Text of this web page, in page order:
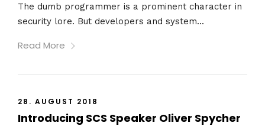
The dumb programmer is a prominent character in
security lore. But developers and system...
Read More
28. AUGUST 2018
Introducing SCS Speaker Oliver Spycher